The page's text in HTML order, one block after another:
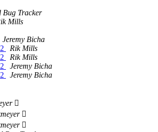
Bug Tracker
Mills
Jeremy Bicha
Rik Mills
Rik Mills
Jeremy Bicha
Jeremy Bicha


